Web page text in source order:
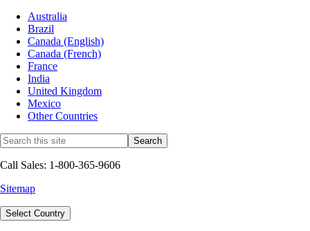
Australia
Brazil
Canada (English)
Canada (French)
France
India
United Kingdom
Mexico
Other Countries
Call Sales: 1-800-365-9606
Sitemap
Select Country